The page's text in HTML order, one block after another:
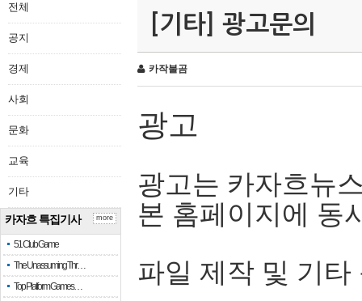
전체
공지
경제
사회
문화
교육
기타
카자흐 특집기사
51 Club Game
The Unassuming Thr…
Top Platform Games…
more
[기타] 광고문의
카작불곰
광고
광고는 카자흐뉴
본 홈페이지에 동
파일 제작 및 기타